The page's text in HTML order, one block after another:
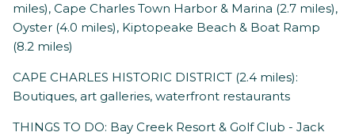
miles), Cape Charles Town Harbor & Marina (2.7 miles),
Oyster (4.0 miles), Kiptopeake Beach & Boat Ramp
(8.2 miles)
CAPE CHARLES HISTORIC DISTRICT (2.4 miles):
Boutiques, art galleries, waterfront restaurants
THINGS TO DO: Bay Creek Resort & Golf Club - Jack